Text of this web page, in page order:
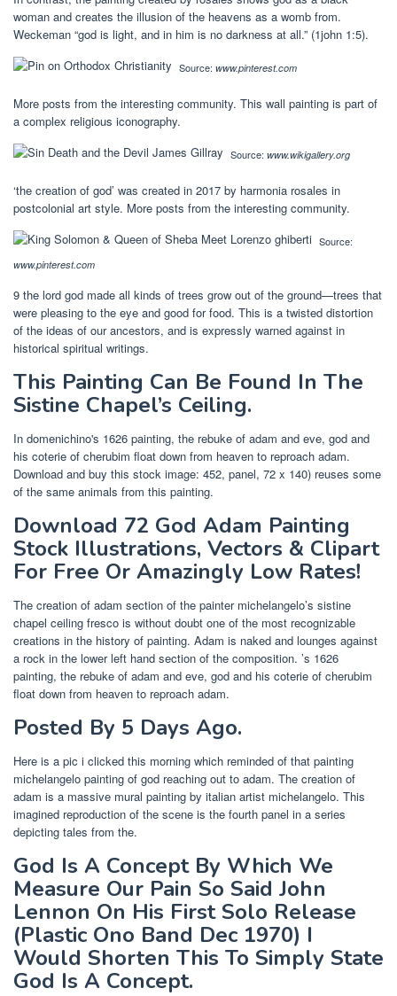
woman and creates the illusion of the heavens as a womb from.
Weckeman “god is light, and in him is no darkness at all.” (1john 1:5).
Source: www.pinterest.com
More posts from the interesting community. This wall painting is part of
a complex religious iconography.
Source: www.wikigallery.org
‘the creation of god’ was created in 2017 by harmonia rosales in
postcolonial art style. More posts from the interesting community.
Source:
www.pinterest.com
9 the lord god made all kinds of trees grow out of the ground—trees that
were pleasing to the eye and good for food. This is a twisted distortion
of the ideas of our ancestors, and is expressly warned against in
historical spiritual writings.
This Painting Can Be Found In The
Sistine Chapel’s Ceiling.
In domenichino's 1626 painting, the rebuke of adam and eve, god and
his coterie of cherubim float down from heaven to reproach adam.
Download and buy this stock image: 452, panel, 72 x 140) reuses some
of the same animals from this painting.
Download 72 God Adam Painting
Stock Illustrations, Vectors & Clipart
For Free Or Amazingly Low Rates!
The creation of adam section of the painter michelangelo’s sistine
chapel ceiling fresco is without doubt one of the most recognizable
creations in the history of painting. Adam is naked and lounges against
a rock in the lower left hand section of the composition. ’s 1626
painting, the rebuke of adam and eve, god and his coterie of cherubim
float down from heaven to reproach adam.
Posted By 5 Days Ago.
Here is a pic i clicked this morning which reminded of that painting
michelangelo painting of god reaching out to adam. The creation of
adam is a massive mural painting by italian artist michelangelo. This
imagined reproduction of the scene is the fourth panel in a series
depicting tales from the.
God Is A Concept By Which We
Measure Our Pain So Said John
Lennon On His First Solo Release
(Plastic Ono Band Dec 1970) I
Would Shorten This To Simply State
God Is A Concept.